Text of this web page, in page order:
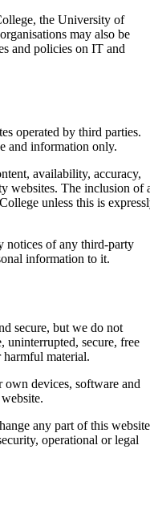
the University of
may also be
and policies on IT and
operated by third parties.
and information only.
availability, accuracy,
websites. The inclusion of
unless this is
notices of any third-party
information to it.
secure, but we do not
uninterrupted, secure, free
material.
devices, software and
any part of this website
operational or legal